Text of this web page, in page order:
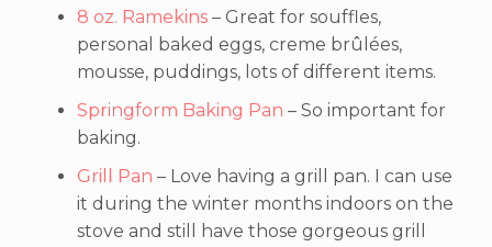
8 oz. Ramekins – Great for souffles,
personal baked eggs, creme brûlées,
mousse, puddings, lots of different items.
Springform Baking Pan – So important for
baking.
Grill Pan – Love having a grill pan. I can use
it during the winter months indoors on the
stove and still have those gorgeous grill